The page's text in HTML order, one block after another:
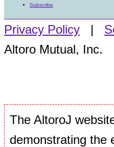
Subscribe
Privacy Policy |
Altoro Mutual, Inc.
The AltoroJ
demonstrating the